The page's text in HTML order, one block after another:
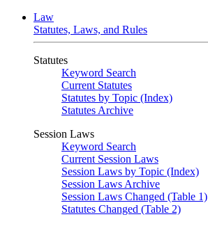
Law
Statutes, Laws, and Rules
Statutes
Keyword Search
Current Statutes
Statutes by Topic (Index)
Statutes Archive
Session Laws
Keyword Search
Current Session Laws
Session Laws by Topic (Index)
Session Laws Archive
Session Laws Changed (Table 1)
Statutes Changed (Table 2)